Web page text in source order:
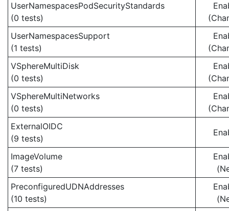
UserNamespacesPodSecurityStandards
(0 tests)
UserNamespacesSupport
(1 tests)
VSphereMultiDisk
(0 tests)
VSphereMultiNetworks
(0 tests)
ExternalOIDC
(9 tests)
ImageVolume
(7 tests)
PreconfiguredUDNAddresses
(10 tests)